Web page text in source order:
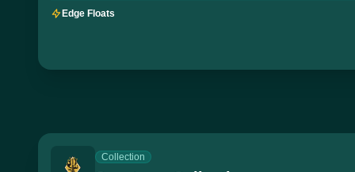
Edge Floats
Collection